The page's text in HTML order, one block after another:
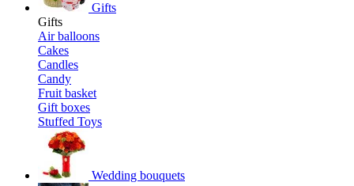
Gifts
Gifts
Air balloons
Cakes
Candles
Candy
Fruit basket
Gift boxes
Stuffed Toys
Wedding bouquets